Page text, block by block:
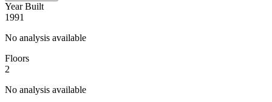
Year Built
1991
No analysis available
Floors
2
No analysis available